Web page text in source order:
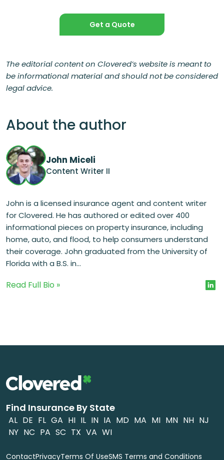
Get a Quote
The editorial content on Clovered’s website is meant to
be informational material and should not be considered
legal advice.
About the author
John Miceli
Content Writer II
John is a licensed insurance agent and content writer
for Clovered. He has authored or edited over 400
informational pieces on property insurance, including
home, auto, and flood, to help consumers understand
their coverage. John graduated from the University of
Florida with a B.S. in...
Read Full Bio »
Find Insurance By State
AL DE FL GA HI IL IN IA MD MA MI MN NH NJ
NY NC PA SC TX VA WI
ContactPrivacyTerms Of UseSMS Terms and Conditions